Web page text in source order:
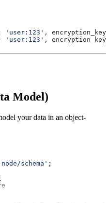
'user:123' , encryption_key:
'user:123' , encryption_key:
Model)
your data in an object-
schema' ;